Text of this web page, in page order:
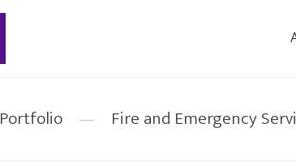
Portfolio — Fire and Emergency